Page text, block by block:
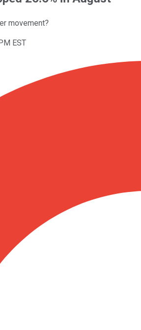
movement?
EST